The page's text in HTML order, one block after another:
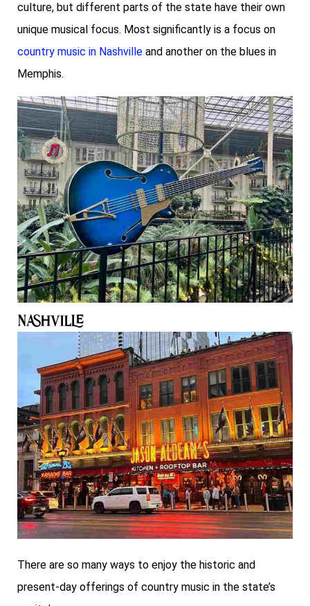
culture, but different parts of the state have their own
unique musical focus. Most significantly is a focus on
country music in Nashville and another on the blues in
Memphis.
Nashville
There are so many ways to enjoy the historic and
present-day offerings of country music in the state’s